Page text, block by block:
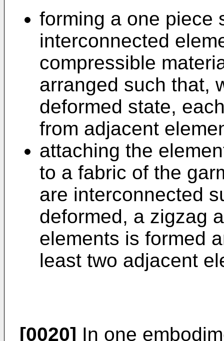
forming a one piece
interconnected
compressible
arranged such that,
deformed state,
from adjacent
attaching the
to a fabric of the
are interconnected
deformed, a zigzag
elements is formed
least two adjacent
[0020] In one